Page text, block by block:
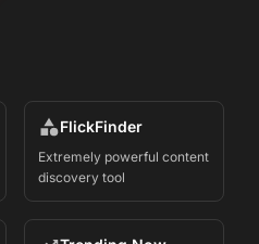
FlickFinder
Extremely powerful content
discovery tool